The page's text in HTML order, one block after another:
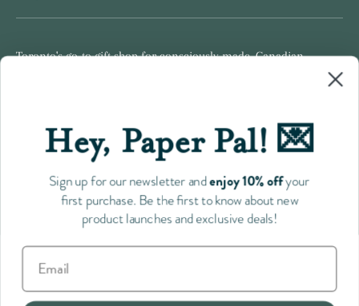
Toronto's go-to gift shop for consciously made, Canadian
Follow us
Payment
accepted
Hey, Paper Pal! 💌
Sign up for our newsletter andenjoy 10% offyour
first purchase. Be the first to know about new
product launches and exclusive deals!